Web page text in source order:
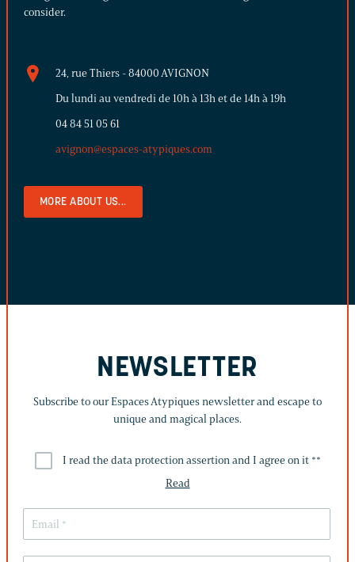
consider.
24, rue Thiers - 84000 AVIGNON
Du lundi au vendredi de 10h à 13h et de 14h à 19h
04 84 51 05 61
avignon@espaces-atypiques.com
MORE ABOUT US...
NEWSLETTER
Subscribe to our Espaces Atypiques newsletter and escape to
unique and magical places.
I read the data protection assertion and I agree on it **
Read